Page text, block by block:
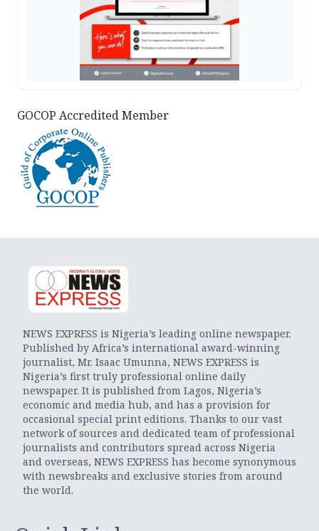
GOCOP Accredited Member
NEWS EXPRESS is Nigeria’s leading online newspaper.
Published by Africa’s international award-winning
journalist, Mr. Isaac Umunna, NEWS EXPRESS is
Nigeria’s first truly professional online daily
newspaper. It is published from Lagos, Nigeria’s
economic and media hub, and has a provision for
occasional special print editions. Thanks to our vast
network of sources and dedicated team of professional
journalists and contributors spread across Nigeria
and overseas, NEWS EXPRESS has become synonymous
with newsbreaks and exclusive stories from around
the world.